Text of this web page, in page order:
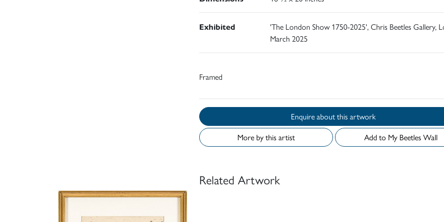
Exhibited
'The London Show 1750-2025', Chris Beetles Gallery,
March 2025
Framed
Enquire about this artwork
More by this artist
Add to My Beetles Wall
Related Artwork